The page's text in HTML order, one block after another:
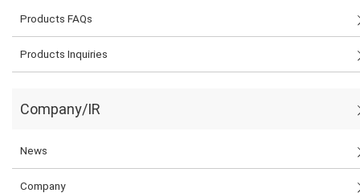
Products FAQs
Products Inquiries
Company/IR
News
Company